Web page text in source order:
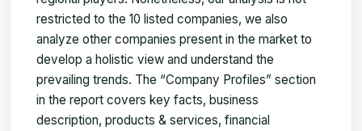
restricted to the 10 listed companies, we also
analyze other companies present in the market to
develop a holistic view and understand the
prevailing trends. The “Company Profiles” section
in the report covers key facts, business
description, products & services, financial